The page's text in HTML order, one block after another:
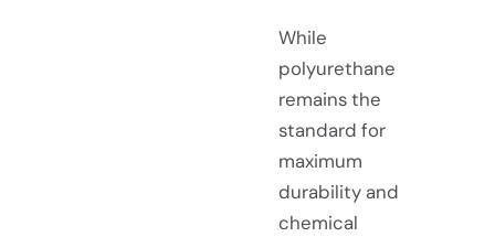
While
polyurethane
remains the
standard for
maximum
durability and
chemical